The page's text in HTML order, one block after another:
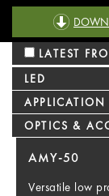
LATEST
LED
APPLICATION
OPTICS &
AMY-50
Versatile low